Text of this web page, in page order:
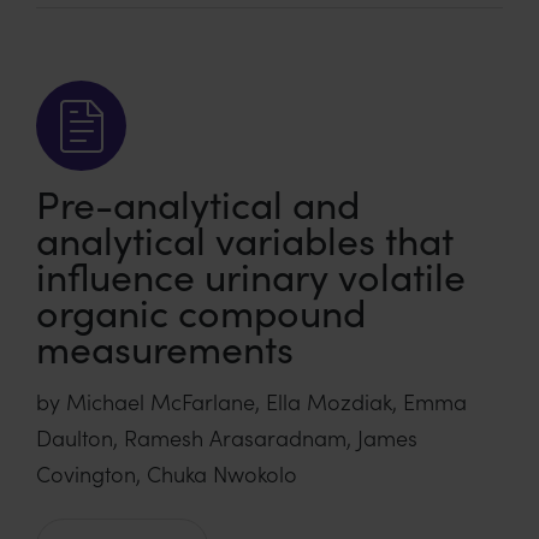
Pre-analytical and
analytical variables that
influence urinary volatile
organic compound
measurements
by Michael McFarlane, Ella Mozdiak, Emma
Daulton, Ramesh Arasaradnam, James
Covington, Chuka Nwokolo